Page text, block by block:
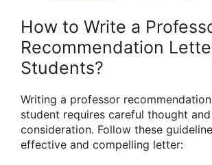
How to Write a
Recommendation
Students?
Writing a professor
student requires careful thought and
consideration. Follow these
effective and compelling letter: